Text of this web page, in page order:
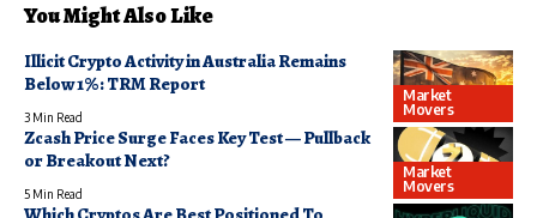
You Might Also Like
Market
Movers
Illicit Crypto Activity in Australia Remains
Below 1%: TRM Report
3 Min Read
Market
Movers
Zcash Price Surge Faces Key Test — Pullback
or Breakout Next?
5 Min Read